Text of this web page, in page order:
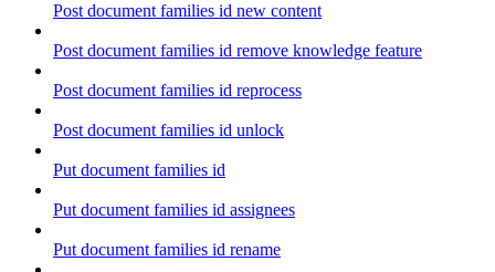
Post document families id new content
Post document families id remove knowledge feature
Post document families id reprocess
Post document families id unlock
Put document families id
Put document families id assignees
Put document families id rename